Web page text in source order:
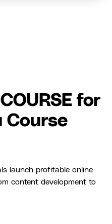
for
Course
launch profitable online
content development to